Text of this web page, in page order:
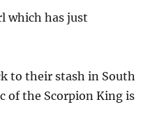
which has just
to their stash in South
of the Scorpion King is